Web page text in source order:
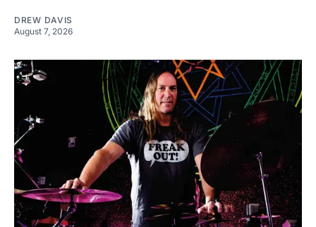
DREW DAVIS
August 7, 2026